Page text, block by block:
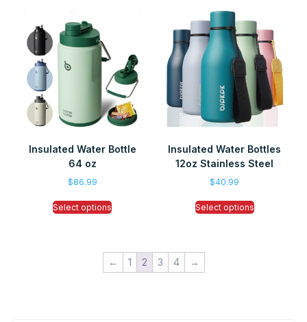
Insulated Water Bottle
64 oz
$86.99
Select options
Insulated Water Bottles
12oz Stainless Steel
$40.99
Select options
← 1 2 3 4 →